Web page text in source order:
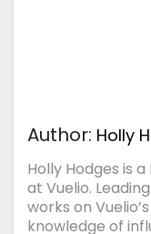
Author: Holly
Holly Hodges is
at Vuelio.
works on
knowledge of